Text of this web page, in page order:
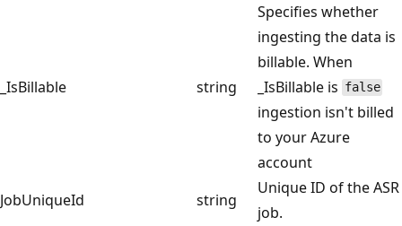
_IsBillable string
Specifies whether
ingesting the data is
billable. When
_IsBillable is false
ingestion isn't billed
to your Azure
account
JobUniqueId
string
Unique ID of the ASR
job.